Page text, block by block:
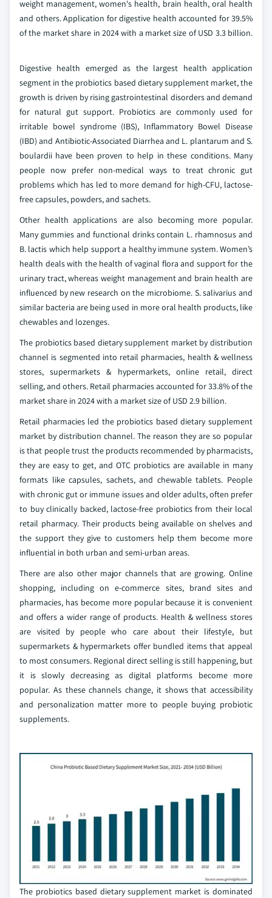
weight management, women's health, brain health, oral health
and others. Application for digestive health accounted for 39.5%
of the market share in 2024 with a market size of USD 3.3 billion.
Digestive health emerged as the largest health application
segment in the probiotics based dietary supplement market, the
growth is driven by rising gastrointestinal disorders and demand
for natural gut support. Probiotics are commonly used for
irritable bowel syndrome (IBS), Inflammatory Bowel Disease
(IBD) and Antibiotic-Associated Diarrhea and L. plantarum and S.
boulardii have been proven to help in these conditions. Many
people now prefer non-medical ways to treat chronic gut
problems which has led to more demand for high-CFU, lactose-
free capsules, powders, and sachets.
Other health applications are also becoming more popular.
Many gummies and functional drinks contain L. rhamnosus and
B. lactis which help support a healthy immune system. Women’s
health deals with the health of vaginal flora and support for the
urinary tract, whereas weight management and brain health are
influenced by new research on the microbiome. S. salivarius and
similar bacteria are being used in more oral health products, like
chewables and lozenges.
The probiotics based dietary supplement market by distribution
channel is segmented into retail pharmacies, health & wellness
stores, supermarkets & hypermarkets, online retail, direct
selling, and others. Retail pharmacies accounted for 33.8% of the
market share in 2024 with a market size of USD 2.9 billion.
Retail pharmacies led the probiotics based dietary supplement
market by distribution channel. The reason they are so popular
is that people trust the products recommended by pharmacists,
they are easy to get, and OTC probiotics are available in many
formats like capsules, sachets, and chewable tablets. People
with chronic gut or immune issues and older adults, often prefer
to buy clinically backed, lactose-free probiotics from their local
retail pharmacy. Their products being available on shelves and
the support they give to customers help them become more
influential in both urban and semi-urban areas.
There are also other major channels that are growing. Online
shopping, including on e-commerce sites, brand sites and
pharmacies, has become more popular because it is convenient
and offers a wider range of products. Health & wellness stores
are visited by people who care about their lifestyle, but
supermarkets & hypermarkets offer bundled items that appeal
to most consumers. Regional direct selling is still happening, but
it is slowly decreasing as digital platforms become more
popular. As these channels change, it shows that accessibility
and personalization matter more to people buying probiotic
supplements.
The probiotics based dietary supplement market is dominated